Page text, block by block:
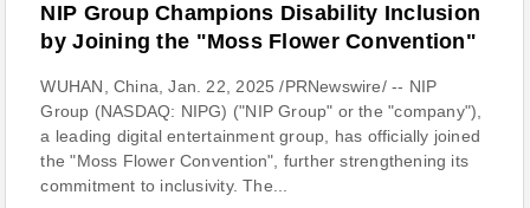
NIP Group Champions Disability Inclusion
by Joining the "Moss Flower Convention"
WUHAN, China, Jan. 22, 2025 /PRNewswire/ -- NIP
Group (NASDAQ: NIPG) ("NIP Group" or the "company"),
a leading digital entertainment group, has officially joined
the "Moss Flower Convention", further strengthening its
commitment to inclusivity. The...